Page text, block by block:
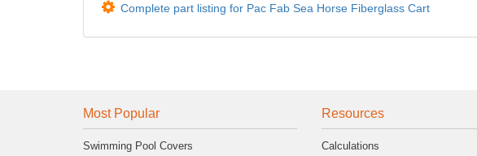
Complete part listing for Pac Fab Sea Horse Fiberglass Cart
Most Popular
Swimming Pool Covers
Resources
Calculations